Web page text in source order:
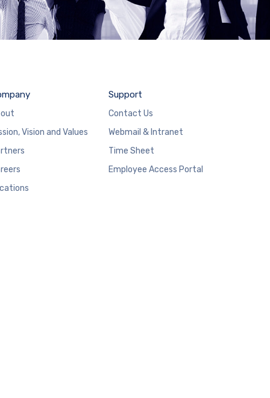
Vision and Values
Support
Contact Us
Webmail & Intranet
Time Sheet
Employee Access Portal